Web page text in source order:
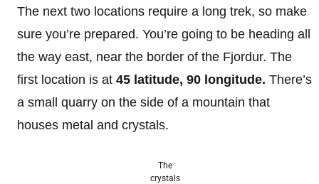
The next two locations require a long trek, so make
sure you’re prepared. You’re going to be heading all
the way east, near the border of the Fjordur. The
first location is at 45 latitude, 90 longitude. There’s
a small quarry on the side of a mountain that
houses metal and crystals.
The
crystals